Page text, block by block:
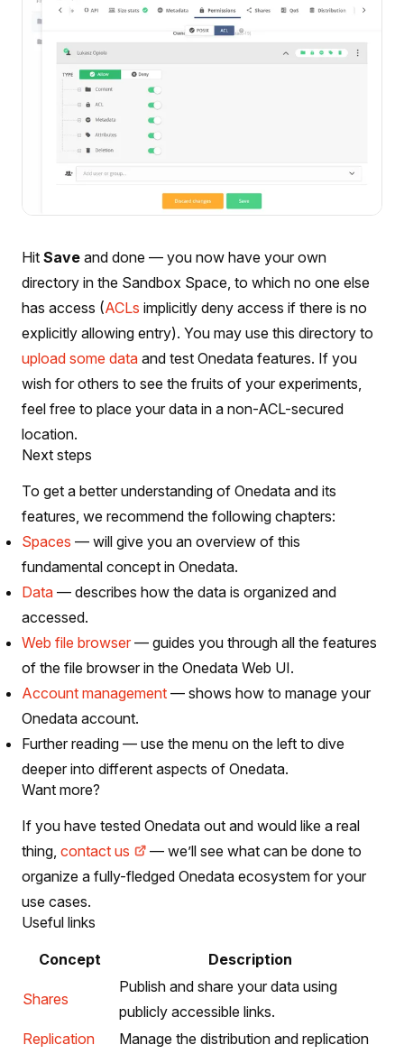
Hit Save and done — you now have your own
directory in the Sandbox Space, to which no one else
has access (ACLs implicitly deny access if there is no
explicitly allowing entry). You may use this directory to
upload some data and test Onedata features. If you
wish for others to see the fruits of your experiments,
feel free to place your data in a non-ACL-secured
location.
Next steps
To get a better understanding of Onedata and its
features, we recommend the following chapters:
Spaces — will give you an overview of this
fundamental concept in Onedata.
Data — describes how the data is organized and
accessed.
Web file browser — guides you through all the features
of the file browser in the Onedata Web UI.
Account management — shows how to manage your
Onedata account.
Further reading — use the menu on the left to dive
deeper into different aspects of Onedata.
Want more?
If you have tested Onedata out and would like a real
thing, contact us
— we’ll see what can be done to
organize a fully-fledged Onedata ecosystem for your
use cases.
Useful links
Concept Description
Shares
Publish and share your data using
publicly accessible links.
Replication
Manage the distribution and replication